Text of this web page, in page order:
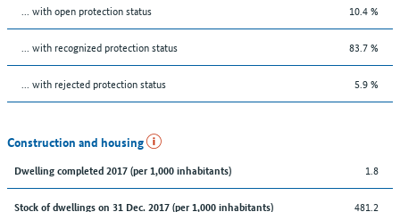
... with open protection status 10.4 %
... with recognized protection status 83.7 %
... with rejected protection status 5.9 %
Construction and housing
Dwelling completed 2017 (per 1,000 inhabitants) 1.8
Stock of dwellings on 31 Dec. 2017 (per 1,000 inhabitants) 481.2